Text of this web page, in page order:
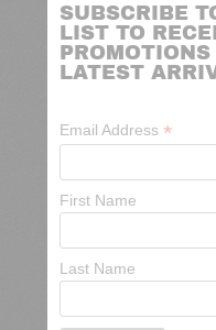
SUBSCRIBE
LIST TO
LATEST
Email Address *
First Name
Last Name